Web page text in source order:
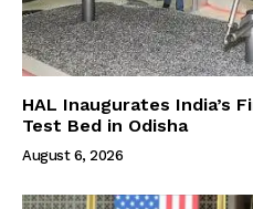
HAL Inaugurates India’s
Test Bed in Odisha
August 6, 2026